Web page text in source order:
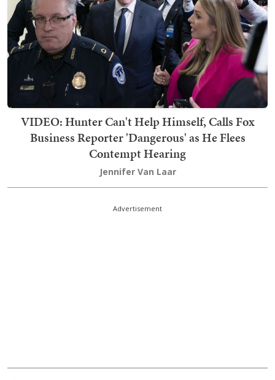
VIDEO: Hunter Can't Help Himself, Calls Fox
Business Reporter 'Dangerous' as He Flees
Contempt Hearing
Jennifer Van Laar
Advertisement